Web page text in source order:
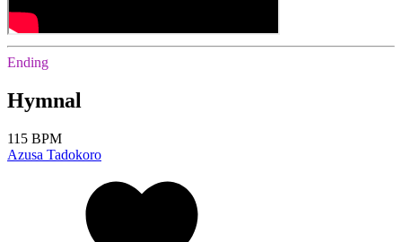
Ending
Hymnal
115 BPM
Azusa Tadokoro